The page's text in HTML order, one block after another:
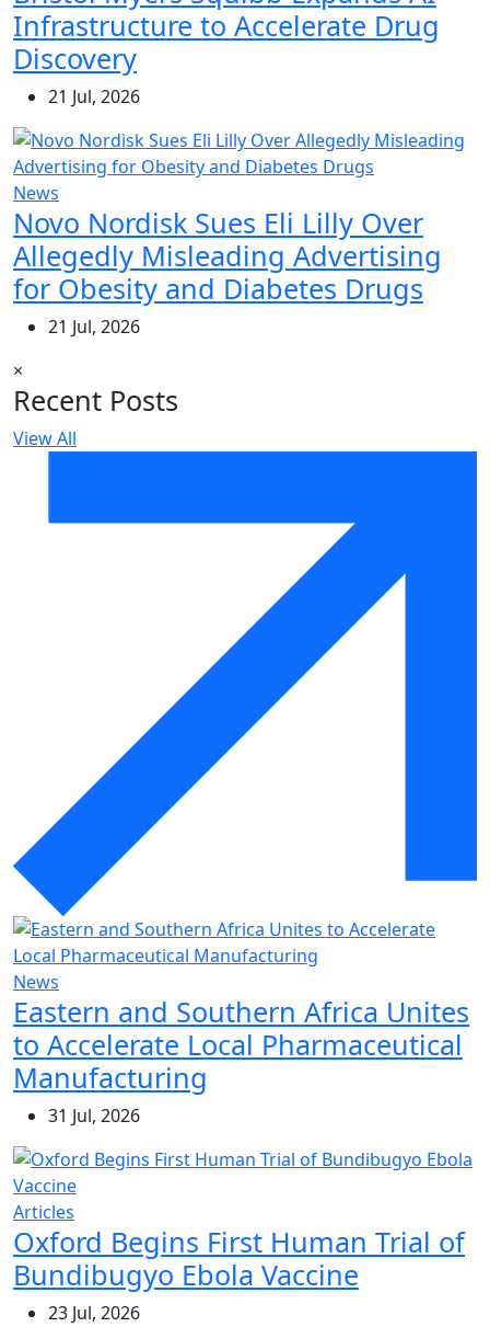
Infrastructure to Accelerate Drug
Discovery
21 Jul, 2026
News
Novo Nordisk Sues Eli Lilly Over
Allegedly Misleading Advertising
for Obesity and Diabetes Drugs
21 Jul, 2026
×
Recent Posts
View All
News
Eastern and Southern Africa Unites
to Accelerate Local Pharmaceutical
Manufacturing
31 Jul, 2026
Articles
Oxford Begins First Human Trial of
Bundibugyo Ebola Vaccine
23 Jul, 2026